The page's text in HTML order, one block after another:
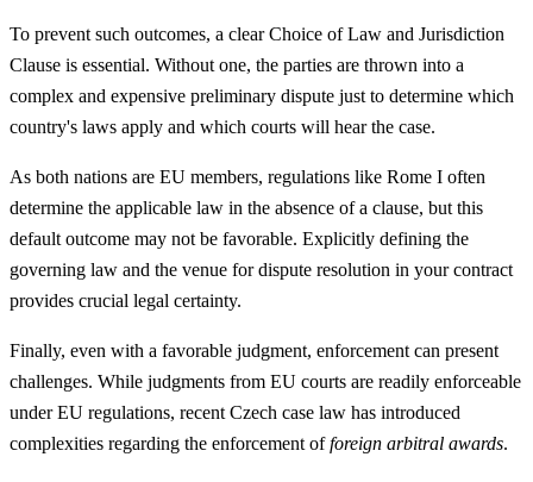
To prevent such outcomes, a clear Choice of Law and Jurisdiction
Clause is essential. Without one, the parties are thrown into a
complex and expensive preliminary dispute just to determine which
country's laws apply and which courts will hear the case.
As both nations are EU members, regulations like Rome I often
determine the applicable law in the absence of a clause, but this
default outcome may not be favorable. Explicitly defining the
governing law and the venue for dispute resolution in your contract
provides crucial legal certainty.
Finally, even with a favorable judgment, enforcement can present
challenges. While judgments from EU courts are readily enforceable
under EU regulations, recent Czech case law has introduced
complexities regarding the enforcement offoreign arbitral awards.